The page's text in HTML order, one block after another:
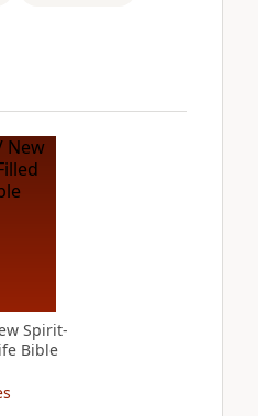
Spirit-
Bible